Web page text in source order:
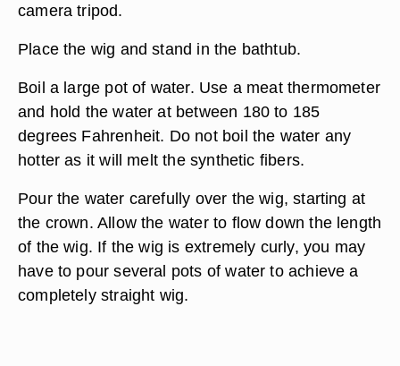
camera tripod.
Place the wig and stand in the bathtub.
Boil a large pot of water. Use a meat thermometer
and hold the water at between 180 to 185
degrees Fahrenheit. Do not boil the water any
hotter as it will melt the synthetic fibers.
Pour the water carefully over the wig, starting at
the crown. Allow the water to flow down the length
of the wig. If the wig is extremely curly, you may
have to pour several pots of water to achieve a
completely straight wig.